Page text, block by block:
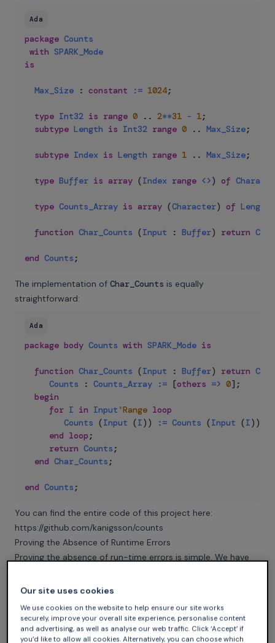
Ada
package Counts
with SPARK_Mode
is
Max_Size : constant := 1024;
type Int32 is range 0 .. 2**31 - 1;
subtype Length is Int32 range 0 .. Max_Size;
subtype Index is Length range 1 .. Max_Size;
type Buffer is array (Index range <>) of
type Counts_Array is array (Character) of Length
function Char_Counts (Input : Buffer) return
end Counts ;
The implementation of Char_Counts is equally
straightforward:
Ada
package body Counts with SPARK_Mode is
function Char_Counts (Input : Buffer) return
Counts
: Counts_Array := [others => 0] ;
begin
for I in Input 'Range loop
Counts (Input (I) ) := Counts (Input (I) )
end loop ;
return Counts ;
end Char_Counts ;
end Counts ;
You can find the entire code of this project here:
https://github.com/kanigsson/counts
Proving the Absence of Runtime Errors
Proving the absence of run-time errors is simple. We have
overflow. To achieve that, it is enough to show that we
We can introduce a loop invariant for this:
Our site uses cookies
We use cookies on the website to help ensure our site works
securely, improve your overall site experience, personalise content
and advertising, as well as analyse our web traffic. Click ‘Accept’ if
you’d like to allow all cookies. Alternatively, you can choose which